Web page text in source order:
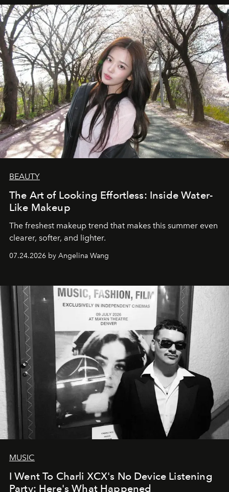
BEAUTY
The Art of Looking Effortless: Inside Water-
Like Makeup
The freshest makeup trend that makes this summer even
clearer, softer, and lighter.
07.24.2026 by Angelina Wang
MUSIC
I Went To Charli XCX's No Device Listening
Party: Here's What Happened